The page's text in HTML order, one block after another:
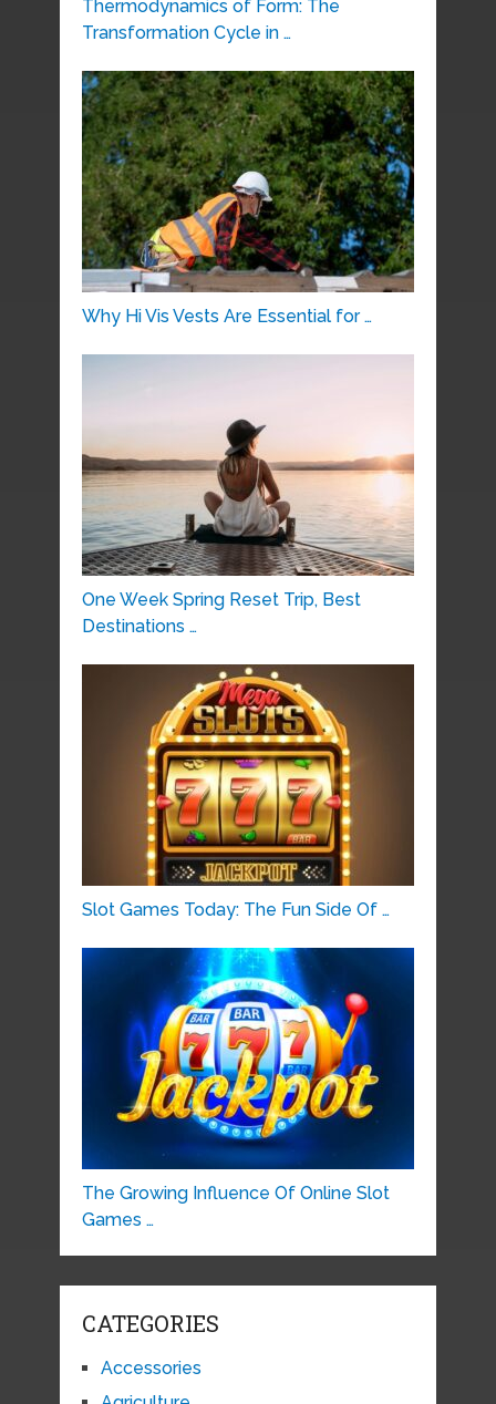
Thermodynamics of Form: The
Transformation Cycle in …
Why Hi Vis Vests Are Essential for …
One Week Spring Reset Trip, Best
Destinations …
Slot Games Today: The Fun Side Of …
The Growing Influence Of Online Slot
Games …
CATEGORIES
Accessories